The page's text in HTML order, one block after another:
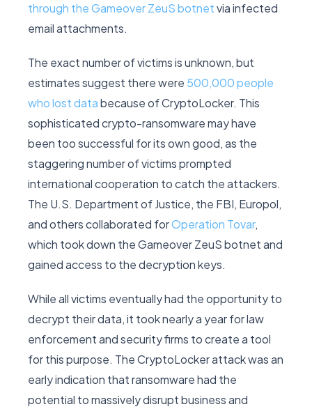
through the Gameover ZeuS botnetvia infected
email attachments.
The exact number of victims is unknown, but
estimates suggest there were 500,000 people
who lost databecause of CryptoLocker. This
sophisticated crypto-ransomware may have
been too successful for its own good, as the
staggering number of victims prompted
international cooperation to catch the attackers.
The U.S. Department of Justice, the FBI, Europol,
and others collaborated forOperation Tovar,
which took down the Gameover ZeuS botnet and
gained access to the decryption keys.
While all victims eventually had the opportunity to
decrypt their data, it took nearly a year for law
enforcement and security firms to create a tool
for this purpose. The CryptoLocker attack was an
early indication that ransomware had the
potential to massively disrupt business and